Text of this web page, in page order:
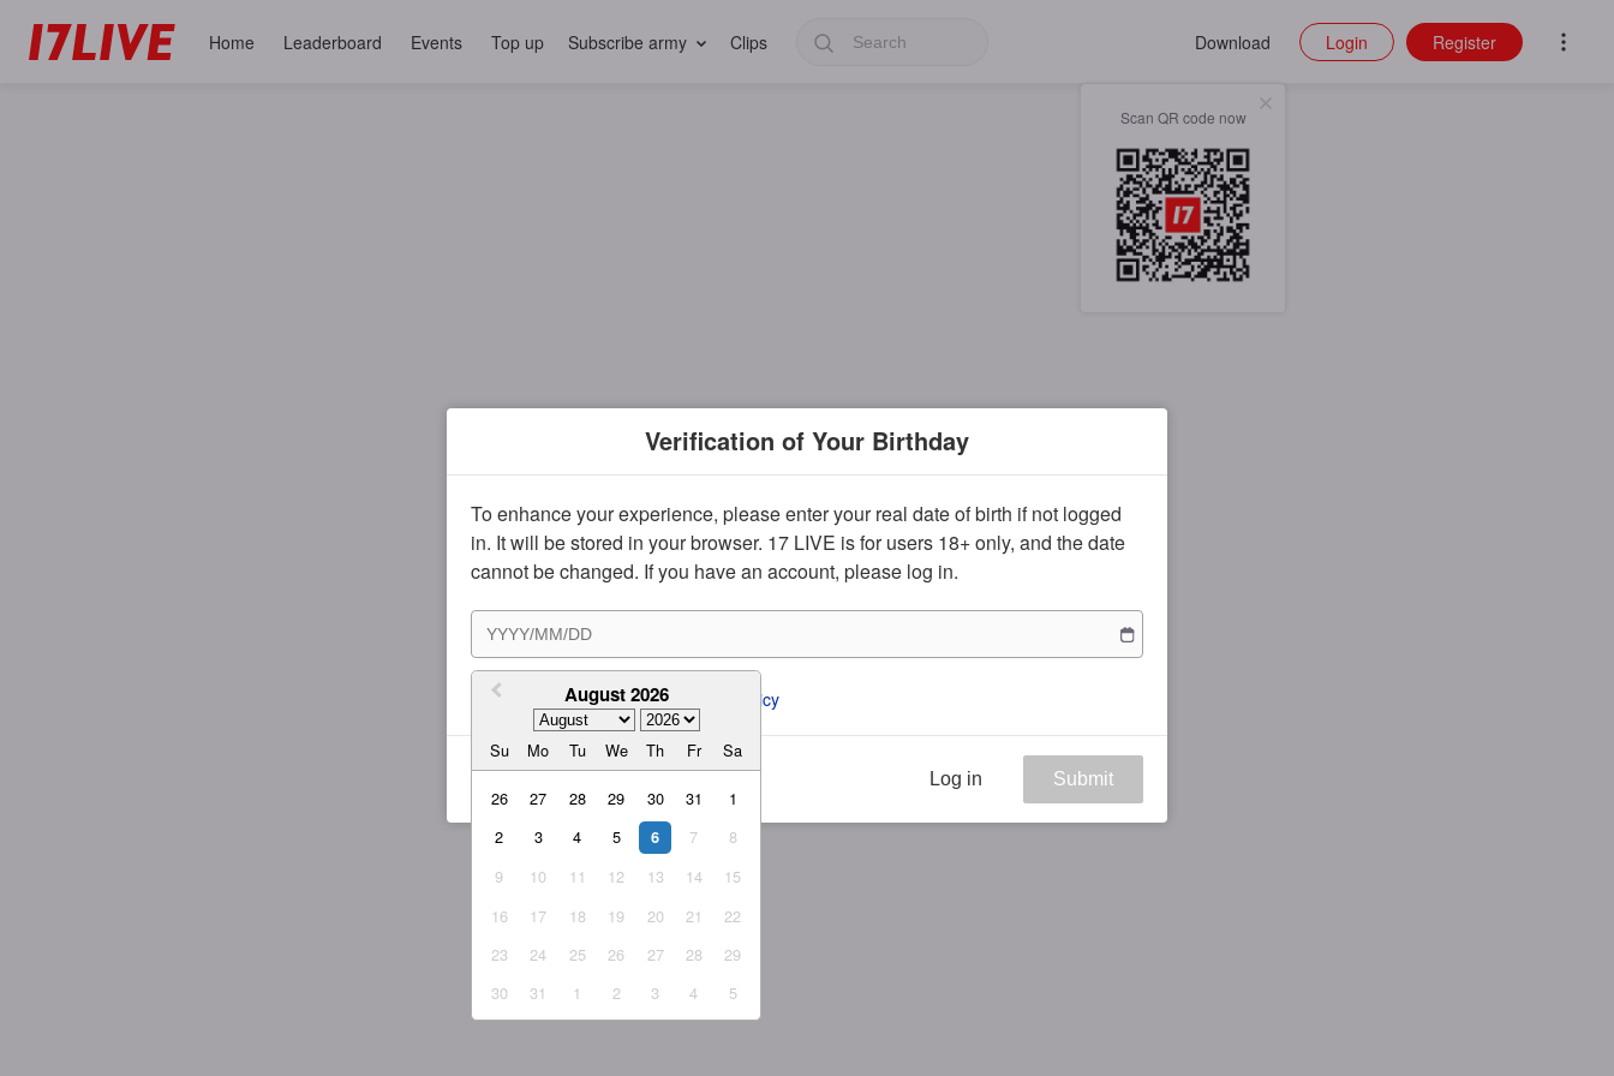
Home Leaderboard Events Top up Subscribe army Clips Download
Scan QR code now
Login Register
Verification of Your Birthday
To enhance your experience, please enter your real date of birth if not logged
in. It will be stored in your browser. 17 LIVE is for users 18+ only, and the date
cannot be changed. If you have an account, please log in.
August 2026
Su Mo Tu We Th Fr Sa
26 27 28 29 30 31
1
2
3 4 5 6 7
8
9
10 11 12 13 14
15
16
17 18 19 20 21
22
23
24 25 26 27 28
29
30
31 1 2 3 4 5
I agree to the ToS and Privacy Policy
Log in Submit